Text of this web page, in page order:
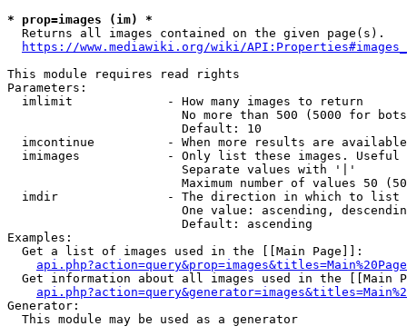
* prop=images (im) *
  Returns all images contained on the given page(s).
https://www.mediawiki.org/wiki/
This module requires read rights
Parameters:
  imlimit             - How many images to return
No more than 500 (5000 for
                        Default: 10
imcontinue          - When more results are
imimages            - Only list these images.
                        Separate values with '|'
Maximum number of values 50
  imdir               - The direction in which to list
One value: ascending,
                        Default: ascending
Examples:
  Get a list of images used in the [[Main Page]]:
api.php?action=query&prop=images&titles=Main%20Page
Get information about all images used in the [[Main
Generator:
  This module may be used as a generator